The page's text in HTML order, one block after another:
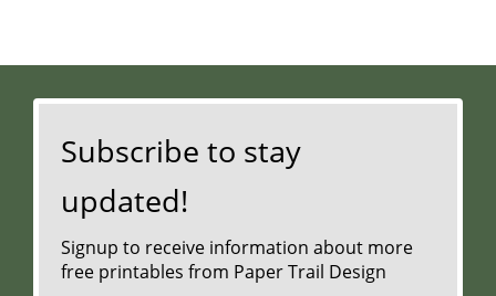
Subscribe to stay
updated!
Signup to receive information about more
free printables from Paper Trail Design